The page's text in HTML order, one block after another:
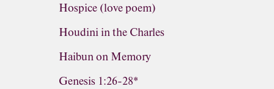
Hospice (love poem)
Houdini in the Charles
Haibun on Memory
Genesis 1:26-28*